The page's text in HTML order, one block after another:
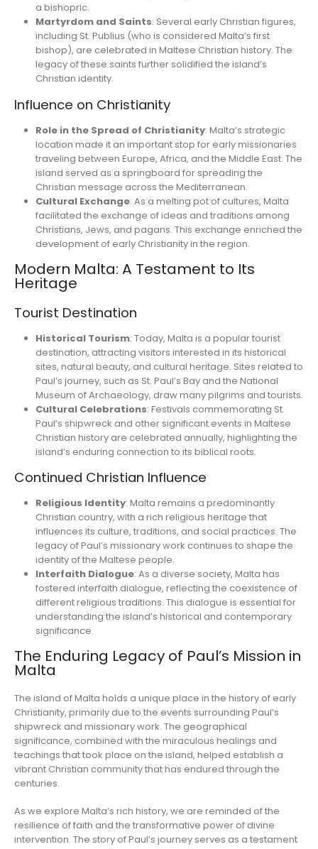
a bishopric.
Martyrdom and Saints: Several early Christian figures,
including St. Publius (who is considered Malta’s first
bishop), are celebrated in Maltese Christian history. The
legacy of these saints further solidified the island’s
Christian identity.
Influence on Christianity
Role in the Spread of Christianity: Malta’s strategic
location made it an important stop for early missionaries
traveling between Europe, Africa, and the Middle East. The
island served as a springboard for spreading the
Christian message across the Mediterranean.
Cultural Exchange: As a melting pot of cultures, Malta
facilitated the exchange of ideas and traditions among
Christians, Jews, and pagans. This exchange enriched the
development of early Christianity in the region.
Modern Malta: A Testament to Its
Heritage
Tourist Destination
Historical Tourism: Today, Malta is a popular tourist
destination, attracting visitors interested in its historical
sites, natural beauty, and cultural heritage. Sites related to
Paul’s journey, such as St. Paul’s Bay and the National
Museum of Archaeology, draw many pilgrims and tourists.
Cultural Celebrations: Festivals commemorating St.
Paul’s shipwreck and other significant events in Maltese
Christian history are celebrated annually, highlighting the
island’s enduring connection to its biblical roots.
Continued Christian Influence
Religious Identity: Malta remains a predominantly
Christian country, with a rich religious heritage that
influences its culture, traditions, and social practices. The
legacy of Paul’s missionary work continues to shape the
identity of the Maltese people.
Interfaith Dialogue: As a diverse society, Malta has
fostered interfaith dialogue, reflecting the coexistence of
different religious traditions. This dialogue is essential for
understanding the island’s historical and contemporary
significance.
The Enduring Legacy of Paul’s Mission in
Malta
The island of Malta holds a unique place in the history of early
Christianity, primarily due to the events surrounding Paul’s
shipwreck and missionary work. The geographical
significance, combined with the miraculous healings and
teachings that took place on the island, helped establish a
vibrant Christian community that has endured through the
centuries.
As we explore Malta’s rich history, we are reminded of the
resilience of faith and the transformative power of divine
intervention. The story of Paul’s journey serves as a testament